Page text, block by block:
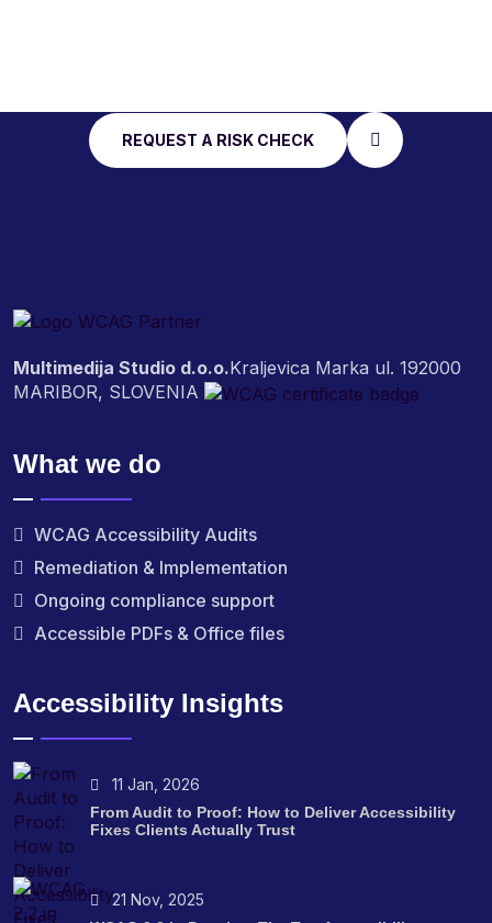
REQUEST A RISK CHECK
Multimedija Studio d.o.o.Kraljevica Marka ul. 192000
MARIBOR, SLOVENIA
What we do
WCAG Accessibility Audits
Remediation & Implementation
Ongoing compliance support
Accessible PDFs & Office files
Accessibility Insights
11 Jan, 2026
From Audit to Proof: How to Deliver Accessibility
Fixes Clients Actually Trust
21 Nov, 2025